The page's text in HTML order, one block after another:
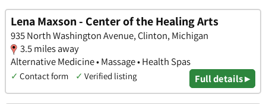
Lena Maxson - Center of the Healing Arts
935 North Washington Avenue, Clinton, Michigan
3.5 miles away
Alternative Medicine • Massage • Health Spas
✓ Contact form ✓ Verified listing Full details ▸